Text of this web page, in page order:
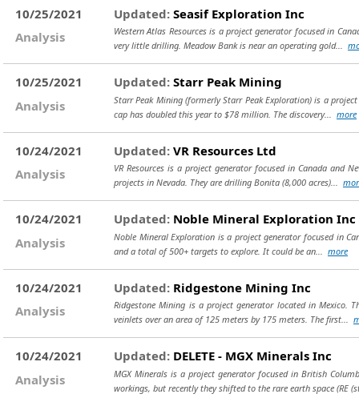
10/25/2021
Analysis
Updated: Seasif Exploration Inc
Western Atlas Resources is a project generator focused in
very little drilling. Meadow Bank is near an operating gold...
10/25/2021
Analysis
Updated: Starr Peak Mining
Starr Peak Mining (formerly Starr Peak Exploration) is a
cap has doubled this year to $78 million. The discovery... more
10/24/2021
Analysis
Updated: VR Resources Ltd
VR Resources is a project generator focused in Canada and
projects in Nevada. They are drilling Bonita (8,000 acres)...
10/24/2021
Analysis
Updated: Noble Mineral Exploration Inc
Noble Mineral Exploration is a project generator focused in
and a total of 500+ targets to explore. It could be an... more
10/24/2021
Analysis
Updated: Ridgestone Mining Inc
Ridgestone Mining is a project generator located in Mexico.
veinlets over an area of 125 meters by 175 meters. The first...
10/24/2021
Analysis
Updated: DELETE - MGX Minerals Inc
MGX Minerals is a project generator focused in British
workings, but recently they shifted to the rare earth space (RE